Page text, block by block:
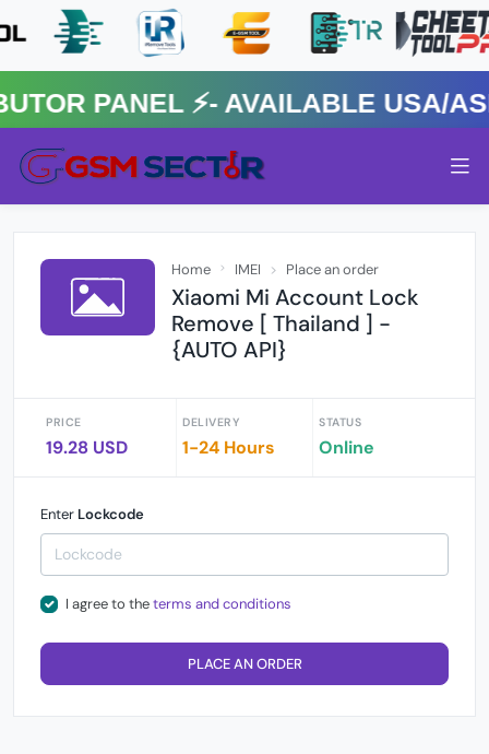
⚡️- AVAILABLE USA/
Home IMEI Place an order
Xiaomi Mi Account Lock
Remove [ Thailand ] -
{AUTO API}
PRICE
19.28 USD
DELIVERY
1-24 Hours
STATUS
Online
Enter Lockcode
I agree to theterms and conditions
PLACE AN ORDER